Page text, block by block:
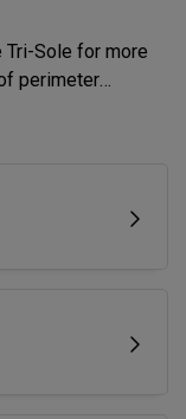
Tri-Sole for more
perimeter
CB 12